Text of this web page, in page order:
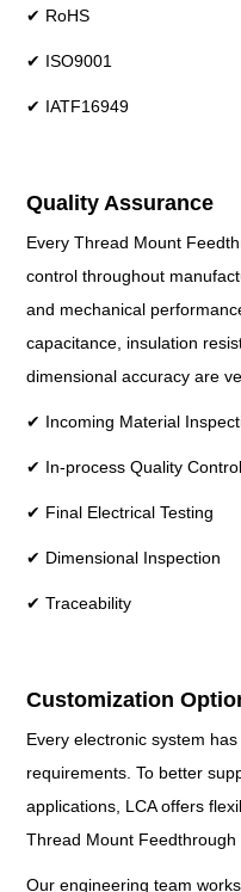
✔ RoHS
✔ ISO9001
✔ IATF16949
Quality Assurance
Every Thread Mount
control throughout
and mechanical
capacitance, insulation
dimensional accuracy are
✔ Incoming Material
✔ In-process Quality Control
✔ Final Electrical Testing
✔ Dimensional Inspection
✔ Traceability
Customization
Every electronic system
requirements. To better
applications, LCA offers
Thread Mount Feedthrough
Our engineering team